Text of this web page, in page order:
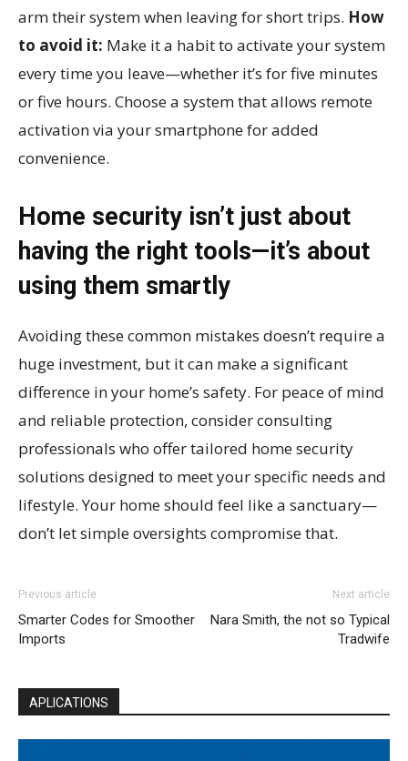
arm their system when leaving for short trips. How
to avoid it: Make it a habit to activate your system
every time you leave—whether it’s for five minutes
or five hours. Choose a system that allows remote
activation via your smartphone for added
convenience.
Home security isn’t just about
having the right tools—it’s about
using them smartly
Avoiding these common mistakes doesn’t require a
huge investment, but it can make a significant
difference in your home’s safety. For peace of mind
and reliable protection, consider consulting
professionals who offer tailored home security
solutions designed to meet your specific needs and
lifestyle. Your home should feel like a sanctuary—
don’t let simple oversights compromise that.
Previous article
Smarter Codes for Smoother
Imports
Next article
Nara Smith, the not so Typical
Tradwife
APLICATIONS